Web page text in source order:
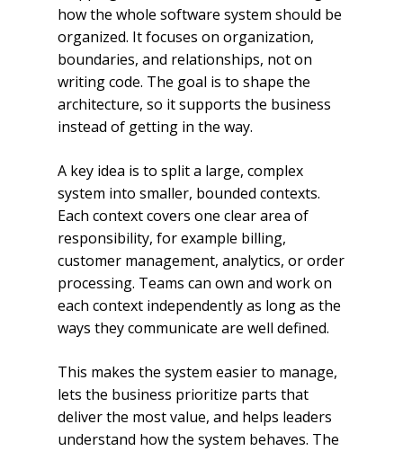
how the whole software system should be
organized. It focuses on organization,
boundaries, and relationships, not on
writing code. The goal is to shape the
architecture, so it supports the business
instead of getting in the way.
A key idea is to split a large, complex
system into smaller, bounded contexts.
Each context covers one clear area of
responsibility, for example billing,
customer management, analytics, or order
processing. Teams can own and work on
each context independently as long as the
ways they communicate are well defined.
This makes the system easier to manage,
lets the business prioritize parts that
deliver the most value, and helps leaders
understand how the system behaves. The